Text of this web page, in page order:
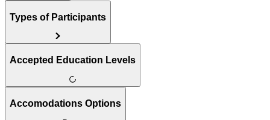
Types of Participants
Accepted Education Levels
Accomodations Options